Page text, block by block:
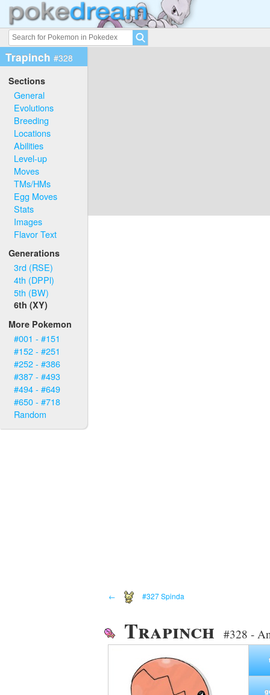
Trapinch #328
Sections
General
Evolutions
Breeding
Locations
Abilities
Level-up
Moves
TMs/HMs
Egg Moves
Stats
Images
Flavor Text
Generations
3rd (RSE)
4th (DPPl)
5th (BW)
6th (XY)
More Pokemon
#001 - #151
#152 - #251
#252 - #386
#387 - #493
#494 - #649
#650 - #718
Random
← #327 Spinda
Trapinch #328 -